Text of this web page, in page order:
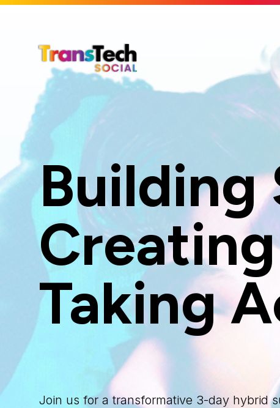
Skip to Main Content
Building
Taking
Join us for a transformative 3-day hybrid